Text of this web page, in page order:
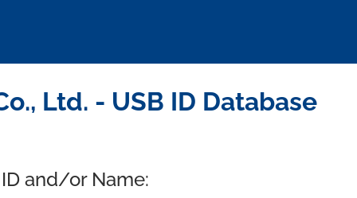
Ltd. - USB ID Database
and/or Name: